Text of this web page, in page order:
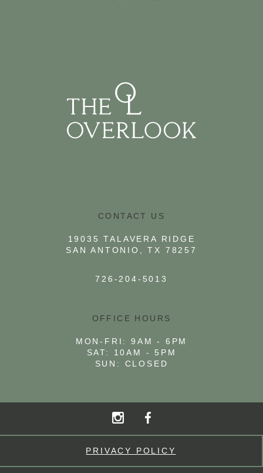
CONTACT US
19035 TALAVERA RIDGE
SAN ANTONIO, TX 78257
726-204-5013
OFFICE HOURS
MON-FRI: 9AM - 6PM
SAT: 10AM - 5PM
SUN: CLOSED
PRIVACY POLICY